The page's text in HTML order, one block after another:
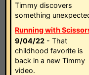
Timmy discovers
something
Running with
9/04/22 - That
childhood favorite is
back in a new Timmy
video.